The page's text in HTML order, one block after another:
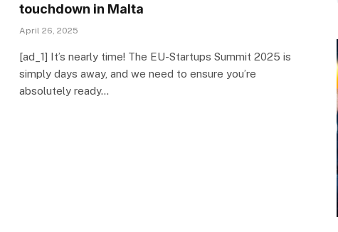
touchdown in Malta
April 26, 2025
[ad_1] It’s nearly time! The EU-Startups Summit 2025 is
simply days away, and we need to ensure you’re
absolutely ready…